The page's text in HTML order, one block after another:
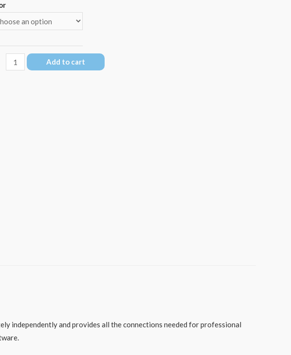
Add to cart
independently and provides all the connections needed for professional